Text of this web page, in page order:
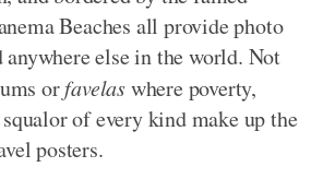
Beaches all provide photo
else in the world. Not
orfavelaswhere poverty,
of every kind make up the
posters.